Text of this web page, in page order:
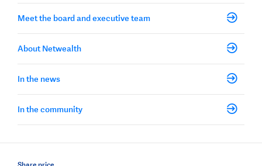
Meet the board and executive team
About Netwealth
In the news
In the community